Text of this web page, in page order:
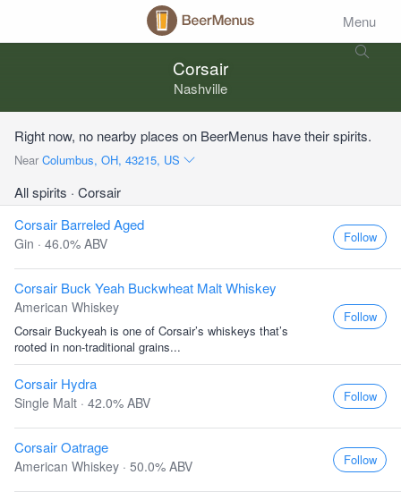
Menu
Corsair
Nashville
Right now, no nearby places on BeerMenus have their spirits.
Near Columbus, OH, 43215, US
All spirits · Corsair
Corsair Barreled Aged
Gin · 46.0% ABV Follow
Corsair Buck Yeah Buckwheat Malt Whiskey
American Whiskey
Corsair Buckyeah is one of Corsair’s whiskeys that’s
rooted in non-traditional grains...
Follow
Corsair Hydra
Single Malt · 42.0% ABV Follow
Corsair Oatrage
American Whiskey · 50.0% ABV Follow